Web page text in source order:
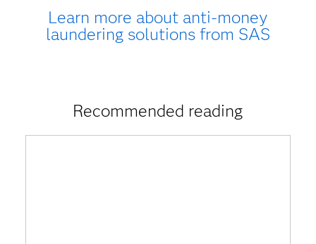
Learn more about anti-money
laundering solutions from SAS
Recommended reading